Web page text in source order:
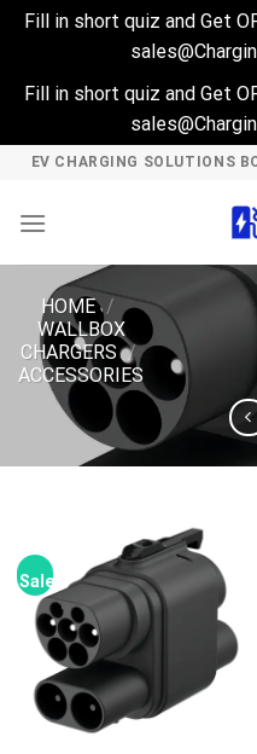
Fill in short quiz and Get
Fill in short quiz and Get
Skip
content
EV CHARGING SOLUTIONS
HOME /
WALLBOX
CHARGERS /
ACCESSORIES
Sale!